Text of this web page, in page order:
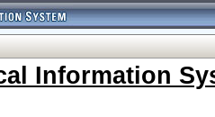
Information